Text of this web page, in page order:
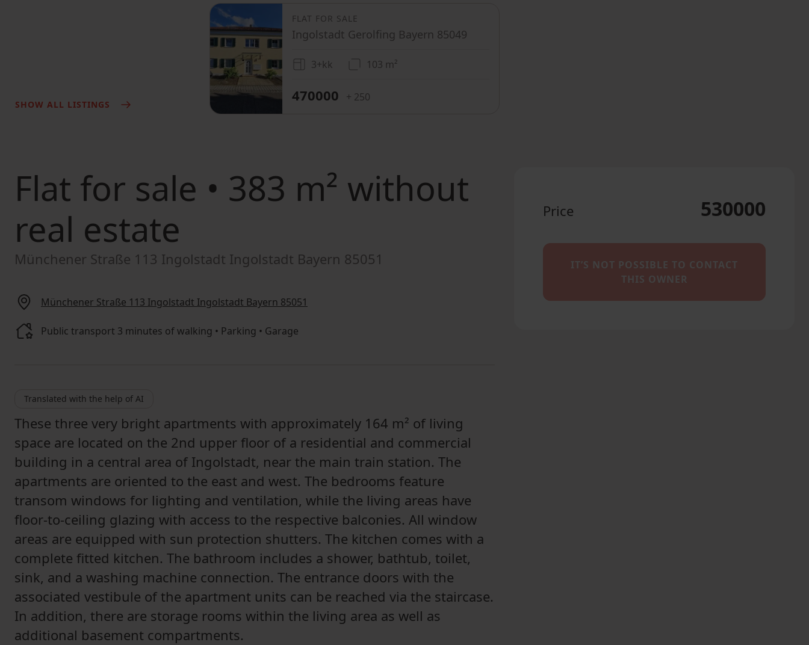
SHOW ALL LISTINGS
FLAT FOR SALE
Ingolstadt Gerolfing Bayern 85049
3+kk 103 m²
470000 + 250
Flat for sale • 383 m² without
real estate
Münchener Straße 113 Ingolstadt Ingolstadt Bayern 85051
Münchener Straße 113 Ingolstadt Ingolstadt Bayern 85051
Public transport 3 minutes of walking • Parking • Garage
Translated with the help of AI
These three very bright apartments with approximately 164 m² of living
space are located on the 2nd upper floor of a residential and commercial
building in a central area of Ingolstadt, near the main train station. The
apartments are oriented to the east and west. The bedrooms feature
transom windows for lighting and ventilation, while the living areas have
floor-to-ceiling glazing with access to the respective balconies. All window
areas are equipped with sun protection shutters. The kitchen comes with a
complete fitted kitchen. The bathroom includes a shower, bathtub, toilet,
sink, and a washing machine connection. The entrance doors with the
associated vestibule of the apartment units can be reached via the staircase.
In addition, there are storage rooms within the living area as well as
additional basement compartments.
Price 530000
IT’S NOT POSSIBLE TO CONTACT
THIS OWNER